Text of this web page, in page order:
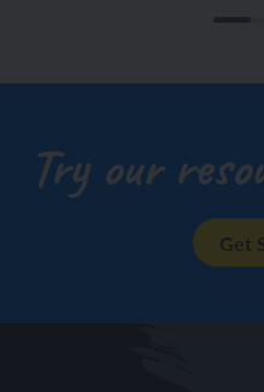
Try our
Get